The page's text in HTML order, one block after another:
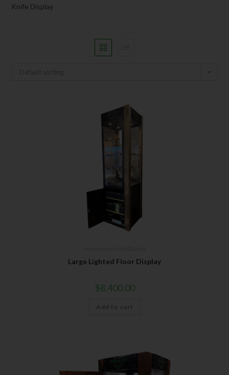
Knife Display
Large Lighted Floor Display
$8,400.00
Add to cart